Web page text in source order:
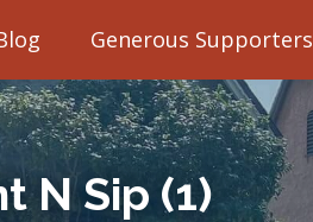
Generous Supporters
N Sip (1)